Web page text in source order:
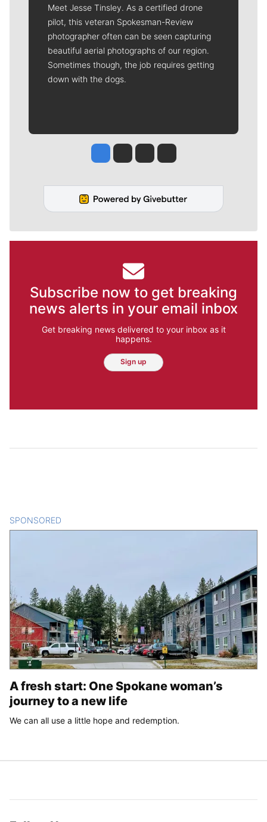
Meet Jesse Tinsley. As a certified drone
pilot, this veteran Spokesman-Review
photographer often can be seen capturing
beautiful aerial photographs of our region.
Sometimes though, the job requires getting
down with the dogs.
Jesse Tinsley
Jim Meehan
Molly QuinnRob Curley
Subscribe now to get breaking
news alerts in your email inbox
Get breaking news delivered to your inbox as it
happens.
Sign up
SPONSORED
A fresh start: One Spokane woman’s
journey to a new life
We can all use a little hope and redemption.